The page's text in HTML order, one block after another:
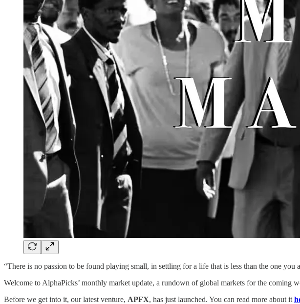
“There is no passion to be found playing small, in settling for a life that is less than the one
Welcome to AlphaPicks’ monthly market update, a rundown of global markets for the coming
Before we get into it, our latest venture, APFX, has just launched. You can read more about it